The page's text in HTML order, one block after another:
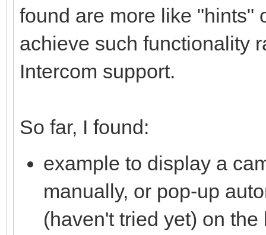
found are more like "hints"
achieve such functionality
Intercom support.
So far, I found:
example to display a
manually, or pop-up
(haven't tried yet) on